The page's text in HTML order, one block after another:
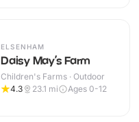
ELSENHAM
Daisy May’s Farm
Children's Farms · Outdoor
4.3
23.1 mi Ages 0-12